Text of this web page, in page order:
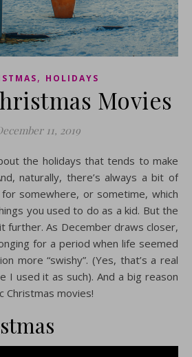
, HOLIDAYS
Movies
11, 2019
naturally, there’s always a bit of
for somewhere, or sometime, which
you used to do as a kid. But the
further. As December draws closer,
for a period when life seemed
more “swishy”. (Yes, that’s a real
I used it as such). And a big reason
Christmas movies!